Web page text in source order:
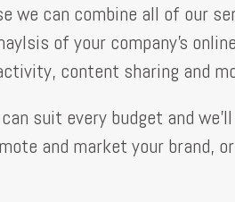
we can combine all of our
of your company’s
content sharing and
suit every budget and
and market your brand,